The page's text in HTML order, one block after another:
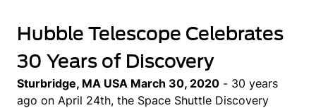
Hubble Telescope Celebrates
30 Years of Discovery
Sturbridge, MA USA March 30, 2020 - 30 years
ago on April 24th, the Space Shuttle Discovery